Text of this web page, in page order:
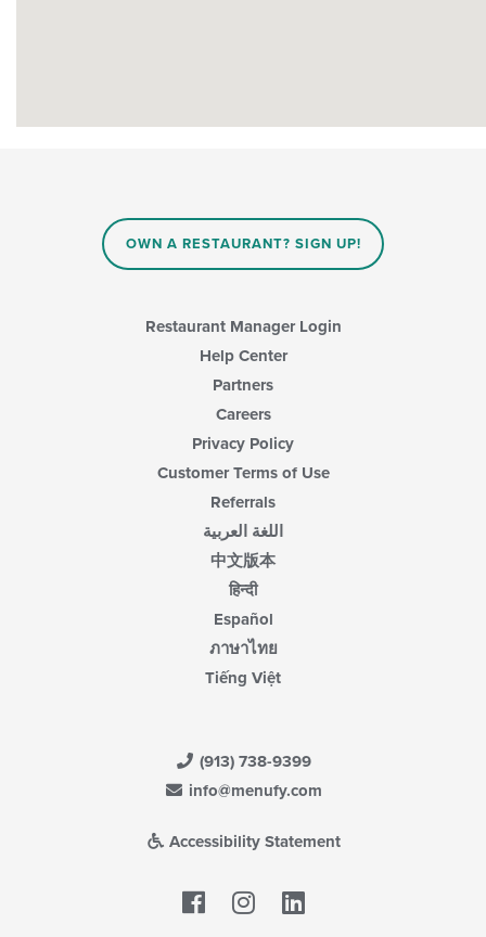
OWN A RESTAURANT? SIGN UP!
Restaurant Manager Login
Help Center
Partners
Careers
Privacy Policy
Customer Terms of Use
Referrals
اللغة العربية
中文版本
हिन्दी
Español
ภาษาไทย
Tiếng Việt
(913) 738-9399
info@menufy.com
Accessibility Statement
Facebook